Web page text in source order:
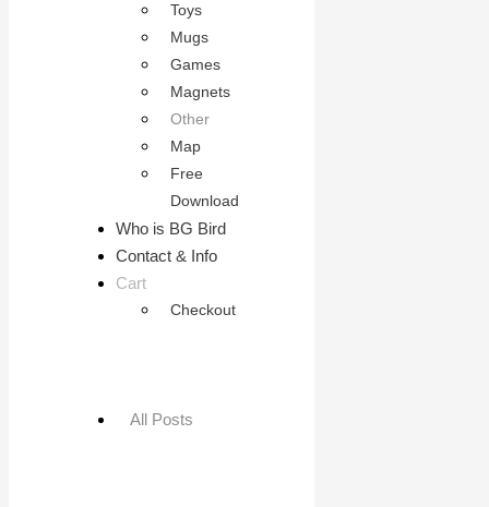
Toys
Mugs
Games
Magnets
Other
Map
Free
Download
Who is BG Bird
Contact & Info
Cart
Checkout
All Posts